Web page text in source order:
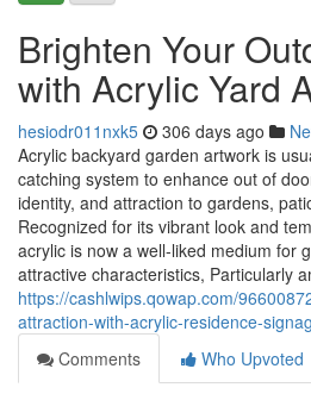
Brighten Your
with Acrylic Yard
hesiodr011nxk5 306 days ago
Acrylic backyard garden artwork is
catching system to enhance out of
identity, and attraction to gardens,
Recognized for its vibrant look and
acrylic is now a well-liked medium for
attractive characteristics, Particularly
https://cashlwips.qowap.com/
attraction-with-acrylic-residence-
Comments
Who Upvoted